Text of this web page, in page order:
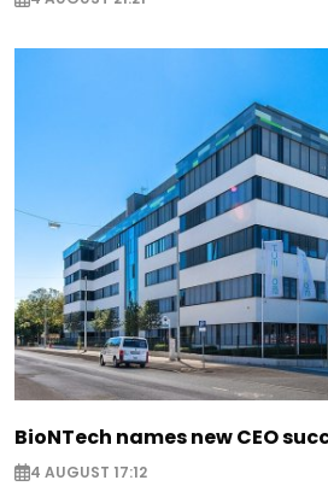
BioNTech names new CEO
4 AUGUST 17:12